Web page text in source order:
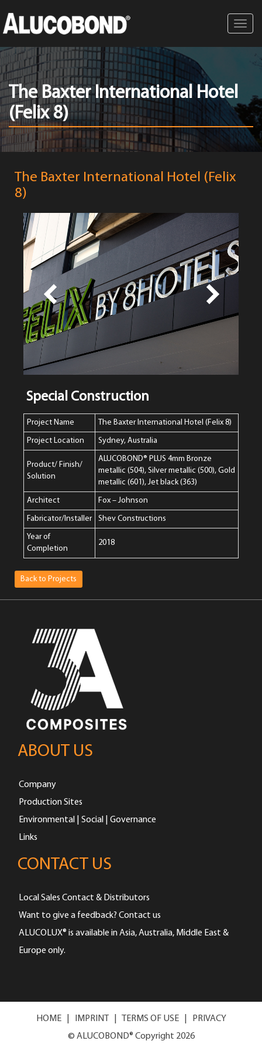
The Baxter International Hotel
(Felix 8)
The Baxter International Hotel (Felix
8)
Special Construction
Project Name The Baxter International Hotel (Felix 8)
Project Location Sydney, Australia
Product/ Finish/
Solution
ALUCOBOND® PLUS 4mm Bronze
metallic (504), Silver metallic (500), Gold
metallic (601), Jet black (363)
Architect Fox – Johnson
Fabricator/Installer Shev Constructions
Year of
Completion
2018
Back to Projects
ABOUT US
Company
Production Sites
Environmental | Social | Governance
Links
CONTACT US
Local Sales Contact & Distributors
Want to give a feedback? Contact us
ALUCOLUX® is available in Asia, Australia, Middle East &
Europe only.
HOME| IMPRINT TERMS OF USE|
PRIVACY
© ALUCOBOND® Copyright 2026